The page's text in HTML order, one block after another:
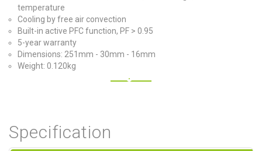
temperature
Cooling by free air convection
Built-in active PFC function, PF > 0.95
5-year warranty
Dimensions: 251mm - 30mm - 16mm
Weight: 0.120kg
Specification